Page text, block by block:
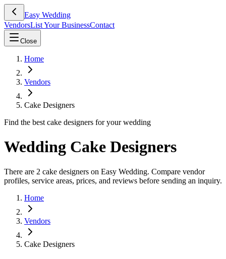
Easy Wedding
VendorsList Your BusinessContact
Close
Home
Vendors
Cake Designers
Find the best cake designers for your wedding
Wedding Cake Designers
There are 2 cake designers on Easy Wedding. Compare vendor
profiles, service areas, prices, and reviews before sending an inquiry.
Home
Vendors
Cake Designers